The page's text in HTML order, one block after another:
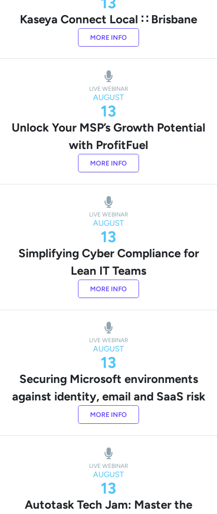
Kaseya Connect Local ∷ Brisbane
MORE INFO
LIVE WEBINAR
AUGUST
13
Unlock Your MSP’s Growth Potential
with ProfitFuel
MORE INFO
LIVE WEBINAR
AUGUST
13
Simplifying Cyber Compliance for
Lean IT Teams
MORE INFO
LIVE WEBINAR
AUGUST
13
Securing Microsoft environments
against identity, email and SaaS risk
MORE INFO
LIVE WEBINAR
AUGUST
13
Autotask Tech Jam: Master the